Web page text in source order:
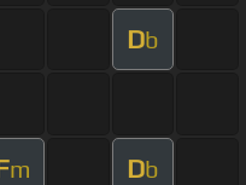
Db
m Db